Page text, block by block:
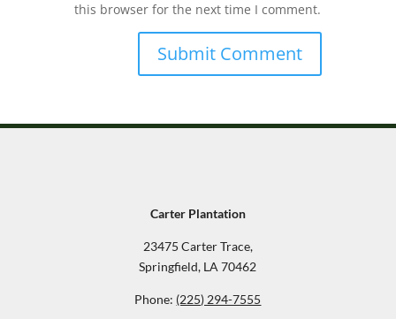
this browser for the next time I comment.
Carter Plantation
23475 Carter Trace,
Springfield, LA 70462
Phone: (225) 294-7555